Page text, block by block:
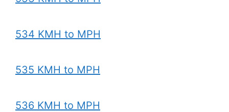
534 KMH to MPH
535 KMH to MPH
536 KMH to MPH